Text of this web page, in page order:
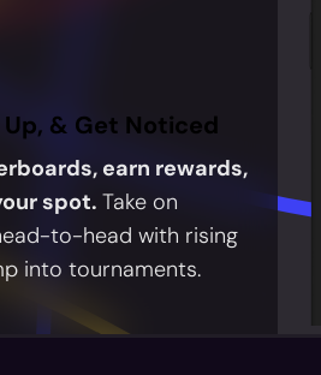
Up, & Get Noticed
earn rewards,
spot. Take on
to-head with rising
into tournaments.